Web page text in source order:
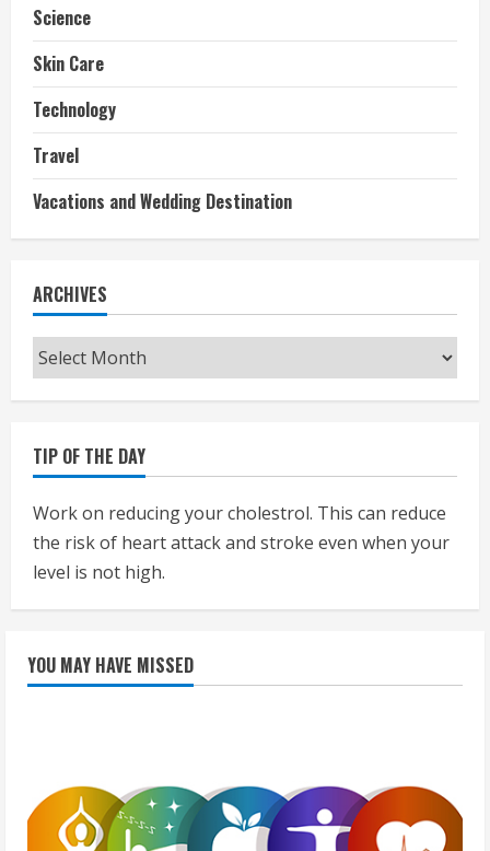
Science
Skin Care
Technology
Travel
Vacations and Wedding Destination
ARCHIVES
Archives
TIP OF THE DAY
Work on reducing your cholestrol. This can reduce
the risk of heart attack and stroke even when your
level is not high.
YOU MAY HAVE MISSED